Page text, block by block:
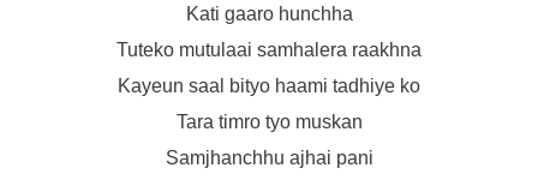
Kati gaaro hunchha
Tuteko mutulaai samhalera raakhna
Kayeun saal bityo haami tadhiye ko
Tara timro tyo muskan
Samjhanchhu ajhai pani